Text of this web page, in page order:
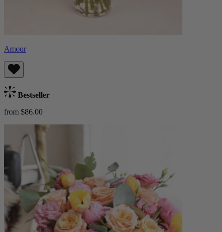
Amour
Bestseller
from $86.00